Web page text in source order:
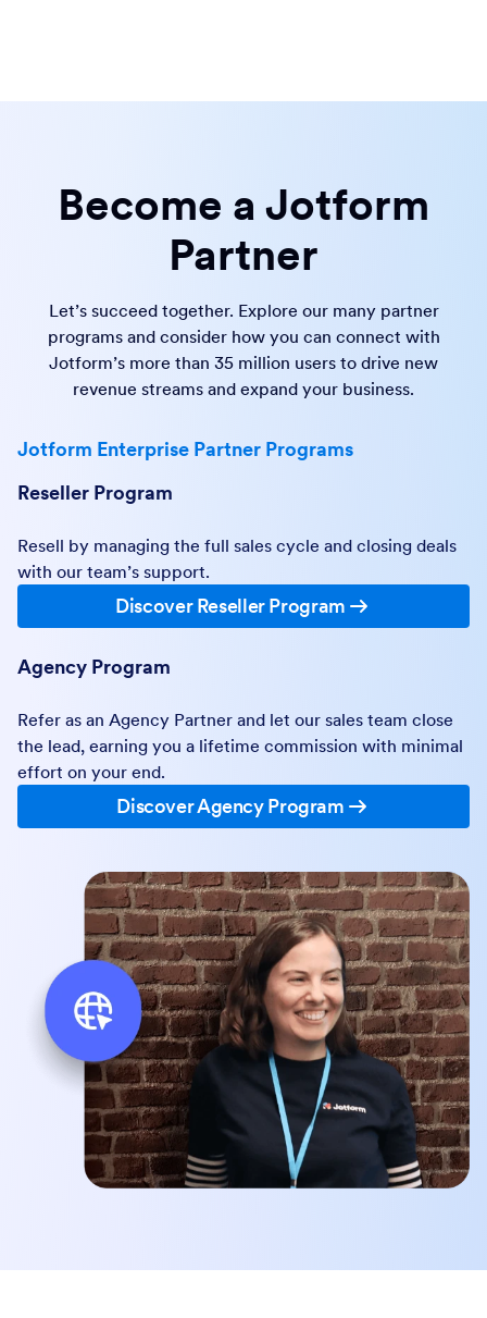
Become a Jotform
Partner
Let’s succeed together. Explore our many partner
programs and consider how you can connect with
Jotform’s more than 35 million users to drive new
revenue streams and expand your business.
Jotform Enterprise Partner Programs
Reseller Program
Resell by managing the full sales cycle and closing deals
with our team’s support.
Discover Reseller Program
Agency Program
Refer as an Agency Partner and let our sales team close
the lead, earning you a lifetime commission with minimal
effort on your end.
Discover Agency Program